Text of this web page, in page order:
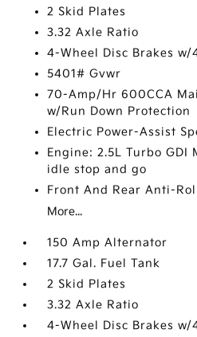
2 Skid Plates
3.32 Axle Ratio
4-Wheel Disc Brakes w/
5401# Gvwr
70-Amp/Hr 600CCA
w/Run Down Protection
Electric Power-Assist
Engine: 2.5L Turbo
idle stop and go
Front And Rear Anti-
More...
150 Amp Alternator
17.7 Gal. Fuel Tank
2 Skid Plates
3.32 Axle Ratio
4-Wheel Disc Brakes w/